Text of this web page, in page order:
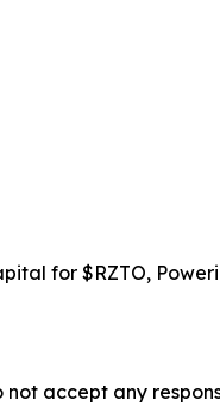
for $RZTO,
accept any